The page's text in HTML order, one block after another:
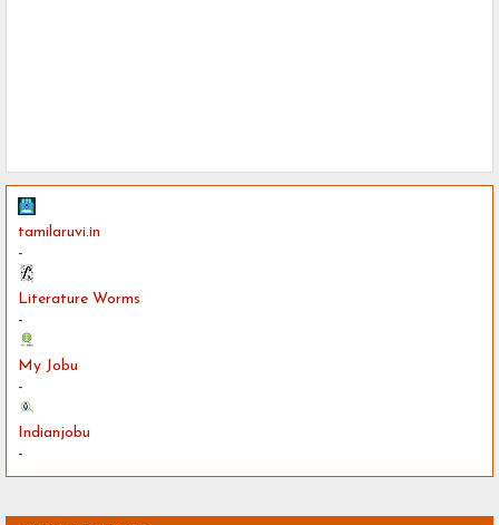
tamilaruvi.in
-
Literature Worms
-
My Jobu
-
Indianjobu
-